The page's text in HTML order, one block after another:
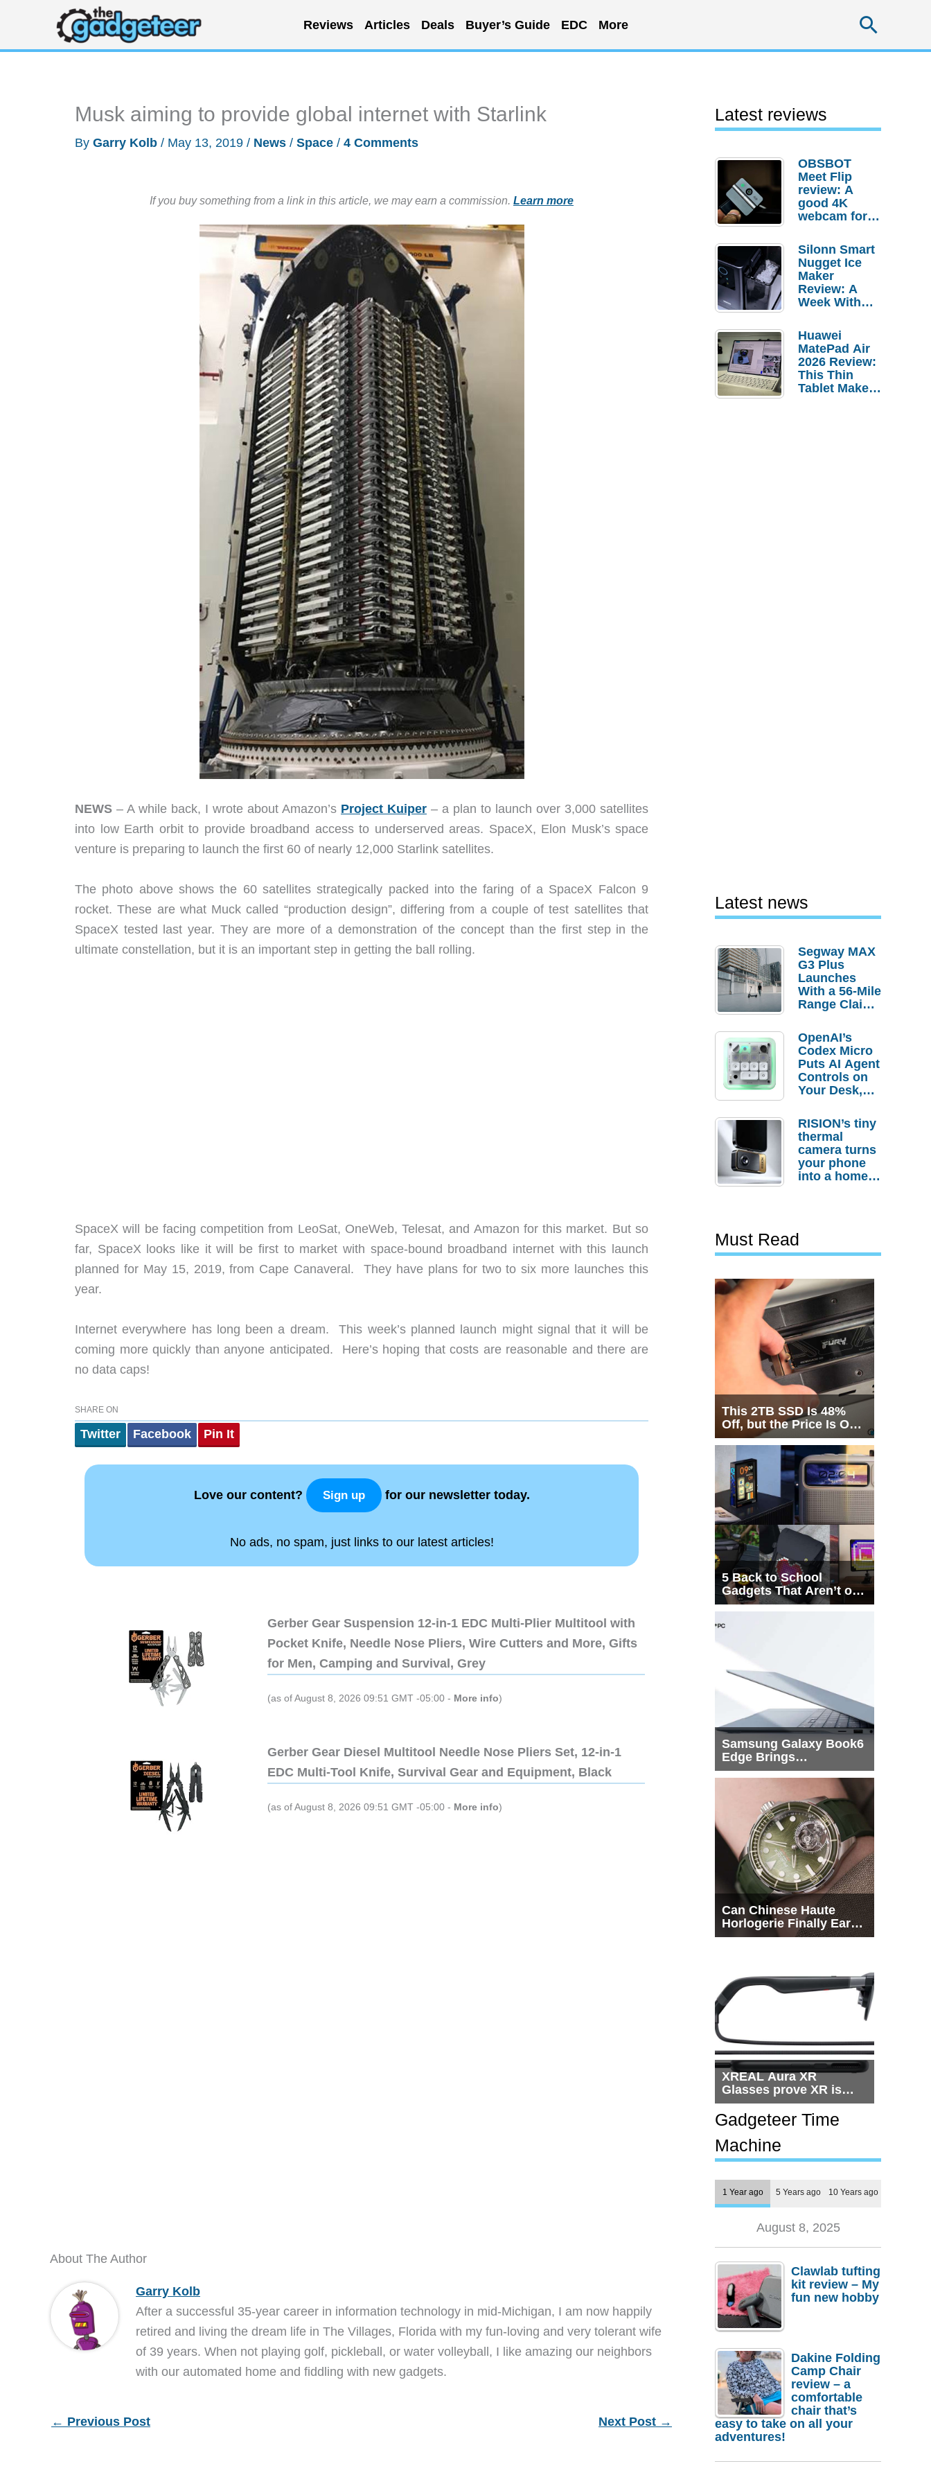
content
Reviews Articles Deals Buyer’s Guide EDC More
Musk aiming to provide global internet with Starlink
By Garry Kolb / May 13, 2019 / News / Space / 4 Comments
If you buy something from a link in this article, we may earn a commission. Learn more
NEWS – A while back, I wrote about Amazon’s Project Kuiper – a plan to launch over 3,000 satellites
into low Earth orbit to provide broadband access to underserved areas. SpaceX, Elon Musk’s space
venture is preparing to launch the first 60 of nearly 12,000 Starlink satellites.
The photo above shows the 60 satellites strategically packed into the faring of a SpaceX Falcon 9
rocket. These are what Muck called “production design”, differing from a couple of test satellites that
SpaceX tested last year. They are more of a demonstration of the concept than the first step in the
ultimate constellation, but it is an important step in getting the ball rolling.
SpaceX will be facing competition from LeoSat, OneWeb, Telesat, and Amazon for this market. But so
far, SpaceX looks like it will be first to market with space-bound broadband internet with this launch
planned for May 15, 2019, from Cape Canaveral. They have plans for two to six more launches this
year.
Internet everywhere has long been a dream. This week’s planned launch might signal that it will be
coming more quickly than anyone anticipated. Here’s hoping that costs are reasonable and there are
no data caps!
SHARE ON
Twitter Facebook Pin It
Love our content? Sign up for our newsletter today.
No ads, no spam, just links to our latest articles!
Gerber Gear Suspension 12-in-1 EDC Multi-Plier Multitool with
Pocket Knife, Needle Nose Pliers, Wire Cutters and More, Gifts
for Men, Camping and Survival, Grey
(as of August 8, 2026 09:51 GMT -05:00 - More info)
Gerber Gear Diesel Multitool Needle Nose Pliers Set, 12-in-1
EDC Multi-Tool Knife, Survival Gear and Equipment, Black
(as of August 8, 2026 09:51 GMT -05:00 - More info)
About The Author
Garry Kolb
After a successful 35-year career in information technology in mid-Michigan, I am now happily
retired and living the dream life in The Villages, Florida with my fun-loving and very tolerant wife
of 39 years. When not playing golf, pickleball, or water volleyball, I like amazing our neighbors
with our automated home and fiddling with new gadgets.
← Previous Post Next Post →
Latest reviews
OBSBOT
Meet Flip
review: A
good 4K
webcam for
setups
Silonn Smart
Nugget Ice
Maker
Review: A
Week With
Huawei
MatePad Air
2026 Review:
This Thin
Tablet Makes
Latest news
Segway MAX
G3 Plus
Launches
With a 56-Mile
Range Claim
Order
Savings
OpenAI’s
Codex Micro
Puts AI Agent
Controls on
Your Desk,
Actually
Needs It?
RISION’s tiny
thermal
camera turns
your phone
into a home
Must Read
This 2TB SSD Is 48%
Off, but the Price Is Only
Half the Story
5 Back to School
Gadgets That Aren’t on
Every List
Samsung Galaxy Book6
Edge Brings
Snapdragon X2 Elite to
Can Chinese Haute
Horlogerie Finally Earn
a Seat Beside
XREAL Aura XR
Glasses prove XR is
getting practical, but
$1,500 is still too much
for most people
Gadgeteer Time
Machine
1 Year ago 5 Years ago 10 Years ago
August 8, 2025
Clawlab tufting
kit review – My
fun new hobby
Dakine Folding
Camp Chair
review – a
comfortable
chair that’s
easy to take on all your
adventures!